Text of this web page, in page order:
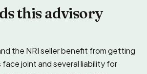
this advisory
the NRI seller benefit from getting
joint and several liability for